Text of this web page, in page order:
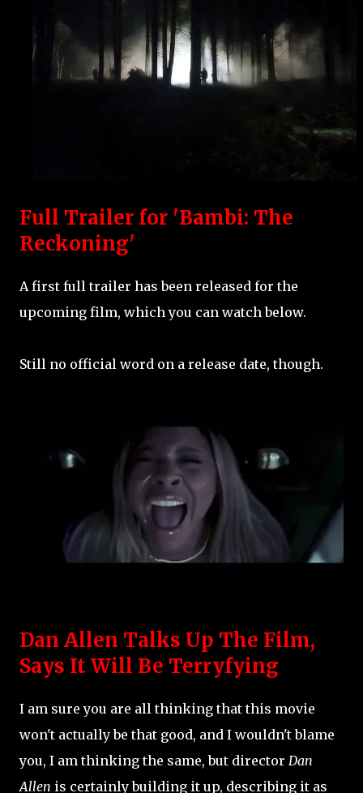
Full Trailer for 'Bambi: The
Reckoning'
A first full trailer has been released for the
upcoming film, which you can watch below.
Still no official word on a release date, though.
Dan Allen Talks Up The Film,
Says It Will Be Terryfying
I am sure you are all thinking that this movie
won't actually be that good, and I wouldn't blame
you, I am thinking the same, but director Dan
Allen is certainly building it up, describing it as